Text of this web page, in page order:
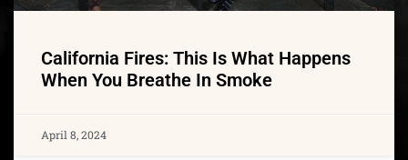
California Fires: This Is What Happens
When You Breathe In Smoke
April 8, 2024